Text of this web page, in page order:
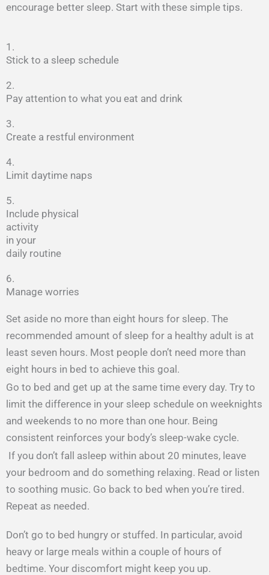
encourage better sleep. Start with these simple tips.
1.
Stick to a sleep schedule
2.
Pay attention to what you eat and drink
3.
Create a restful environment
4.
Limit daytime naps
5.
Include physical
activity
in your
daily routine
6.
Manage worries
Set aside no more than eight hours for sleep. The
recommended amount of sleep for a healthy adult is at
least seven hours. Most people don’t need more than
eight hours in bed to achieve this goal.
Go to bed and get up at the same time every day. Try to
limit the difference in your sleep schedule on weeknights
and weekends to no more than one hour. Being
consistent reinforces your body’s sleep-wake cycle.
If you don’t fall asleep within about 20 minutes, leave
your bedroom and do something relaxing. Read or listen
to soothing music. Go back to bed when you’re tired.
Repeat as needed.
Don’t go to bed hungry or stuffed. In particular, avoid
heavy or large meals within a couple of hours of
bedtime. Your discomfort might keep you up.